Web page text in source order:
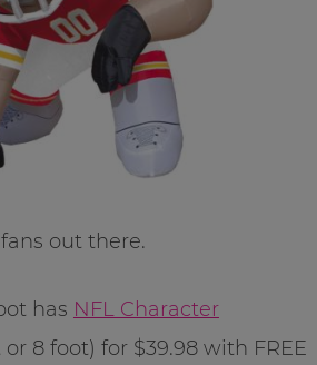
out there.
has NFL Character
or 8 foot) for $39.98 with FREE